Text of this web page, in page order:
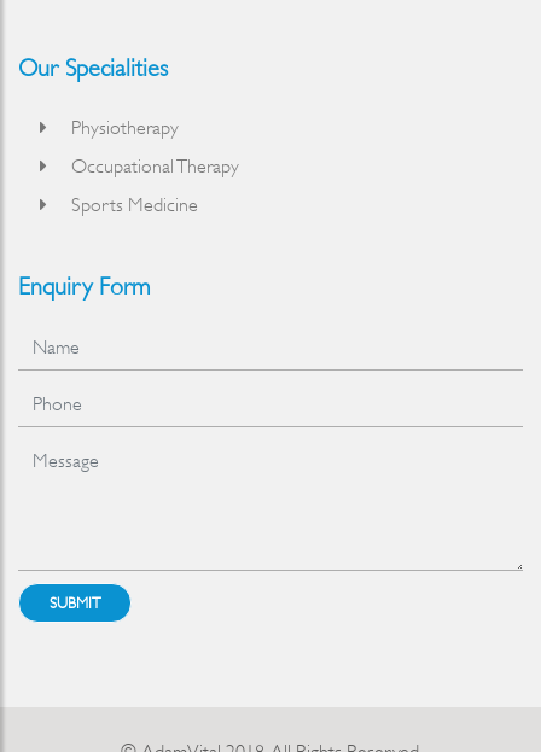
Our Specialities
Physiotherapy
Occupational Therapy
Sports Medicine
Enquiry Form
SUBMIT